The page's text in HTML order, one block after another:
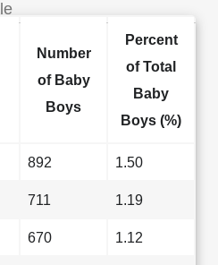
Number
of Baby
Boys
Percent
of Total
Baby
Boys (%)
892 1.50
711 1.19
670 1.12